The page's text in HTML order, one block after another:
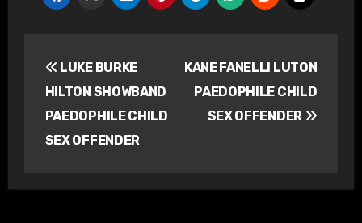
navigation
LUKE BURKE
HILTON SHOWBAND
PAEDOPHILE CHILD
SEX OFFENDER
KANE FANELLI LUTON
PAEDOPHILE CHILD
SEX OFFENDER